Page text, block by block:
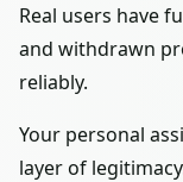
Real users have
and withdrawn
reliably.
Your personal
layer of